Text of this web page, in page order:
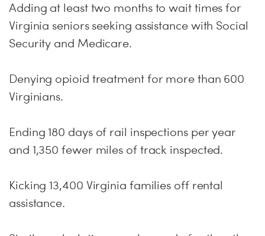
Adding at least two months to wait times for
Virginia seniors seeking assistance with Social
Security and Medicare.
Denying opioid treatment for more than 600
Virginians.
Ending 180 days of rail inspections per year
and 1,350 fewer miles of track inspected.
Kicking 13,400 Virginia families off rental
assistance.